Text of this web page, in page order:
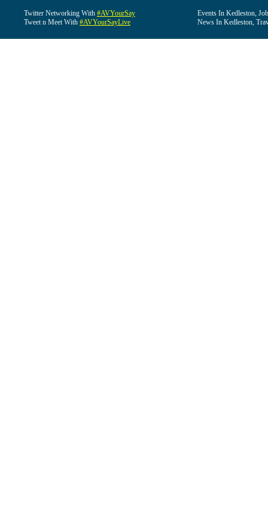
Twitter Networking With #AVYourSay
Tweet n Meet With #AVYourSayLive
Events In Kedleston,
News In Kedleston,